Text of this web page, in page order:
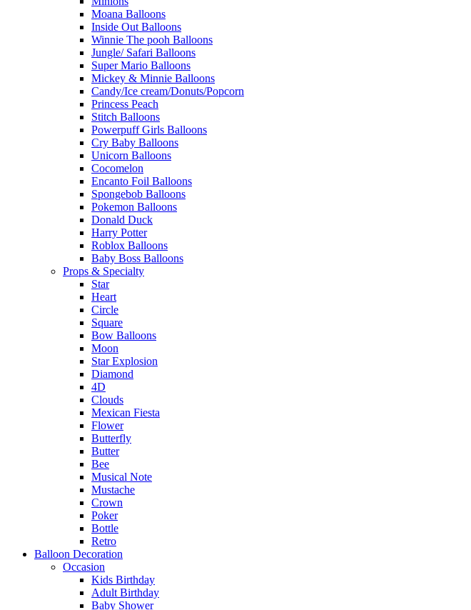
Moana Balloons
Inside Out Balloons
Winnie The pooh Balloons
Jungle/ Safari Balloons
Super Mario Balloons
Mickey & Minnie Balloons
Candy/Ice cream/Donuts/Popcorn
Princess Peach
Stitch Balloons
Powerpuff Girls Balloons
Cry Baby Balloons
Unicorn Balloons
Cocomelon
Encanto Foil Balloons
Spongebob Balloons
Pokemon Balloons
Donald Duck
Harry Potter
Roblox Balloons
Baby Boss Balloons
Props & Specialty
Star
Heart
Circle
Square
Bow Balloons
Moon
Star Explosion
Diamond
4D
Clouds
Mexican Fiesta
Flower
Butterfly
Butter
Bee
Musical Note
Mustache
Crown
Poker
Bottle
Retro
Balloon Decoration
Occasion
Kids Birthday
Adult Birthday
Baby Shower